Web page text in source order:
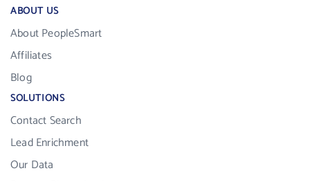
ABOUT US
About PeopleSmart
Affiliates
Blog
SOLUTIONS
Contact Search
Lead Enrichment
Our Data